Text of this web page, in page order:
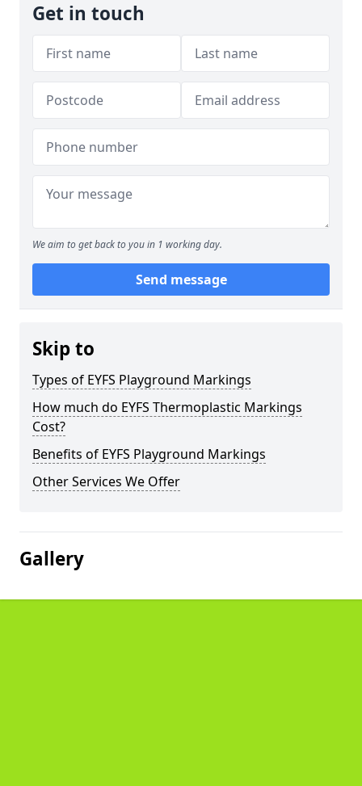
Get in touch
We aim to get back to you in 1 working day.
Send message
Skip to
Types of EYFS Playground Markings
How much do EYFS Thermoplastic Markings
Cost?
Benefits of EYFS Playground Markings
Other Services We Offer
Gallery